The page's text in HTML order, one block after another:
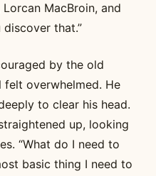
MacBroin, and
that.”
by the old
felt overwhelmed. He
to clear his head.
up, looking
“What do I need to
basic thing I need to